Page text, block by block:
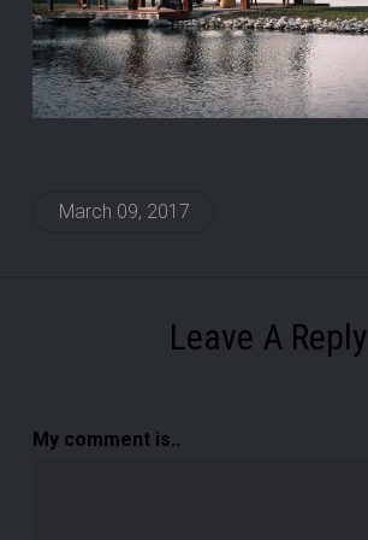
March 09, 2017
Leave A Reply
My comment is..